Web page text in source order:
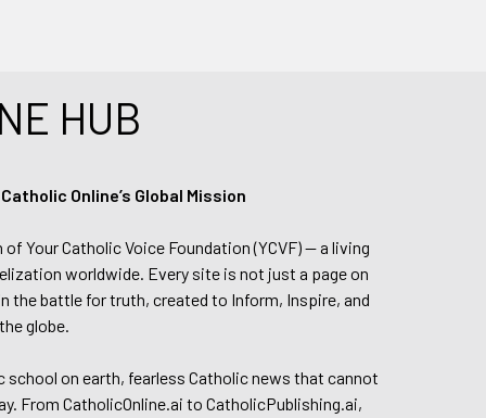
HUB
Online’s Global Mission
Your Catholic Voice Foundation (YCVF) — a living
worldwide. Every site is not just a page on
battle for truth, created to Inform, Inspire, and
globe.
school on earth, fearless Catholic news that cannot
From CatholicOnline.ai to CatholicPublishing.ai,